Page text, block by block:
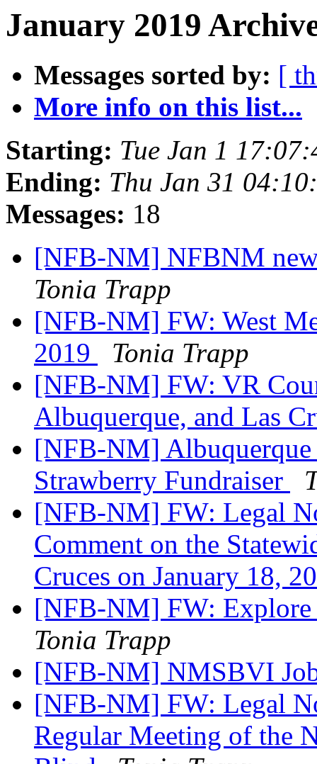
January 2019
Messages sorted by: [
More info on this list...
Starting: Tue Jan 1
Ending: Thu Jan 31
Messages: 18
[NFB-NM] NFBNM
Tonia Trapp
[NFB-NM] FW: West
2019
Tonia Trapp
[NFB-NM] FW: VR
Albuquerque, and Las
[NFB-NM] Albuquerque
Strawberry Fundraiser
[NFB-NM] FW: Legal
Comment on the
Cruces on January 18,
[NFB-NM] FW:
Tonia Trapp
[NFB-NM] NMSBVI
[NFB-NM] FW: Legal
Regular Meeting of the